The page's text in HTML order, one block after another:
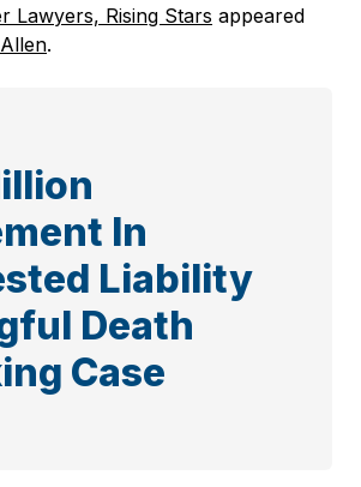
Lawyers, Rising Stars appeared
.
In
Liability
Death
Case